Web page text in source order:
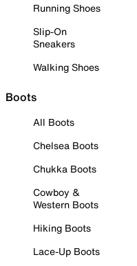
Running Shoes
Slip-On
Sneakers
Walking Shoes
Boots
All Boots
Chelsea Boots
Chukka Boots
Cowboy &
Western Boots
Hiking Boots
Lace-Up Boots